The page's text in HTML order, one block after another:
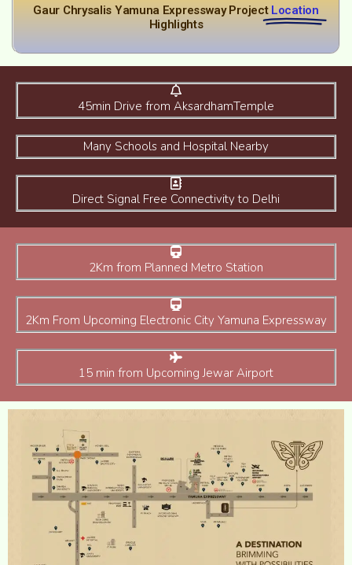
Gaur Chrysalis Yamuna Expressway Project Location
Highlights
45min Drive from AksardhamTemple
Many Schools and Hospital Nearby
Direct Signal Free Connectivity to Delhi
2Km from Planned Metro Station
2Km From Upcoming Electronic City Yamuna Expressway
15 min from Upcoming Jewar Airport